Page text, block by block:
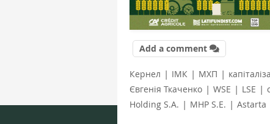
Add a comment
Кернел | ІМК | МХП |
Євгенія Ткаченко | WSE | LSE |
Holding S.A. | MHP S.E. | Astarta